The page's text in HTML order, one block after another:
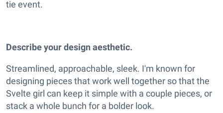
tie event.
Describe your design aesthetic.
Streamlined, approachable, sleek. I'm known for
designing pieces that work well together so that the
Svelte girl can keep it simple with a couple pieces, or
stack a whole bunch for a bolder look.